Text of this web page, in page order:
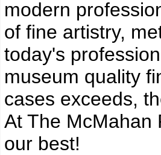
modern
of fine artistry,
today's
museum quality
cases exceeds,
At The McMahan
our best!